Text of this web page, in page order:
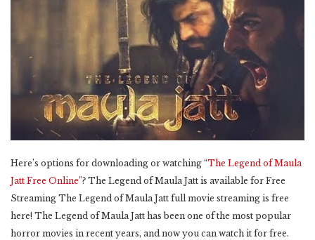
Here’s options for downloading or watching “The Legend of Maula
Jatt Free Online”? The Legend of Maula Jatt is available for Free
Streaming The Legend of Maula Jatt full movie streaming is free
here! The Legend of Maula Jatt has been one of the most popular
horror movies in recent years, and now you can watch it for free.